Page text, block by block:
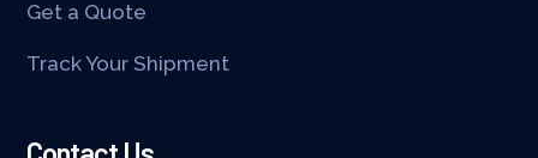
Get a Quote
Track Your Shipment